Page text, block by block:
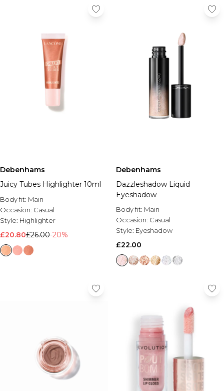
Debenhams
Juicy Tubes Highlighter 10ml
Body fit: Main
Occasion: Casual
Style: Highlighter
£20.80£26.00-20%
Debenhams
Dazzleshadow Liquid
Eyeshadow
Body fit: Main
Occasion: Casual
Style: Eyeshadow
£22.00